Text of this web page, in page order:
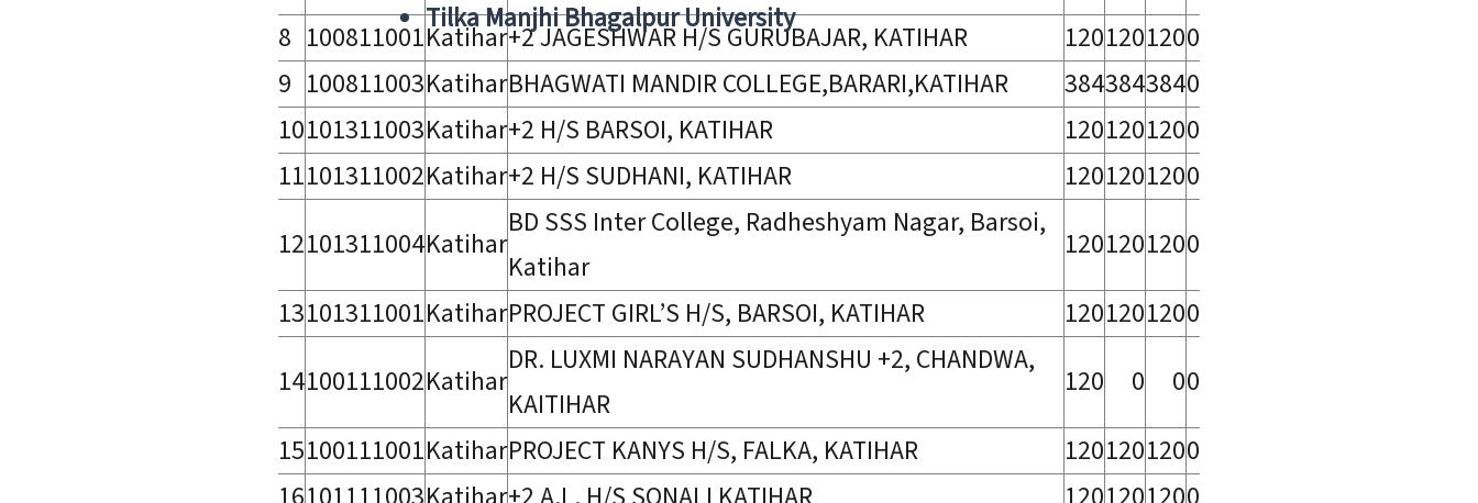
Tilka Manjhi Bhagalpur University
8 100811001Katihar+2 JAGESHWAR H/S GURUBAJAR, KATIHAR 1201201200
9 100811003KatiharBHAGWATI MANDIR COLLEGE,BARARI,KATIHAR 3843843840
10101311003Katihar+2 H/S BARSOI, KATIHAR 1201201200
11101311002Katihar+2 H/S SUDHANI, KATIHAR 1201201200
12101311004Katihar
BD SSS Inter College, Radheshyam Nagar, Barsoi,
Katihar
1201201200
13101311001KatiharPROJECT GIRL’S H/S, BARSOI, KATIHAR 1201201200
14100111002Katihar
DR. LUXMI NARAYAN SUDHANSHU +2, CHANDWA,
KAITIHAR
120 0 00
15100111001KatiharPROJECT KANYS H/S, FALKA, KATIHAR 1201201200